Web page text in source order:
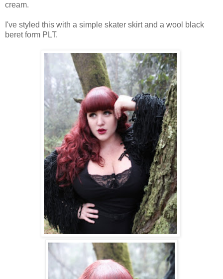
cream.
I've styled this with a simple skater skirt and a wool black
beret form PLT.